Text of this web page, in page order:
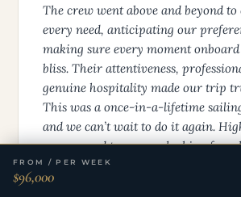
The crew went above and beyond
every need, anticipating our
making sure every moment
bliss. Their attentiveness,
genuine hospitality made our trip
This was a once-in-a-lifetime
and we can’t wait to do it again.
recommend to anyone looking for
escape at sea!
Danielle D.
FROM / PER WEEK
$96,000